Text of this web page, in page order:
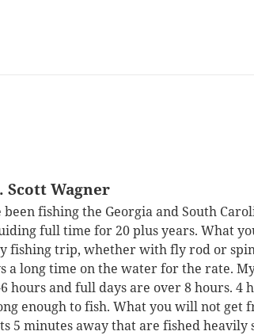
Scott Wagner
been fishing the Georgia and South
full time for 20 plus years. What
fishing trip, whether with fly rod or
a long time on the water for the rate.
hours and full days are over 8 hours. 4
enough to fish. What you will not get
5 minutes away that are fished heavily